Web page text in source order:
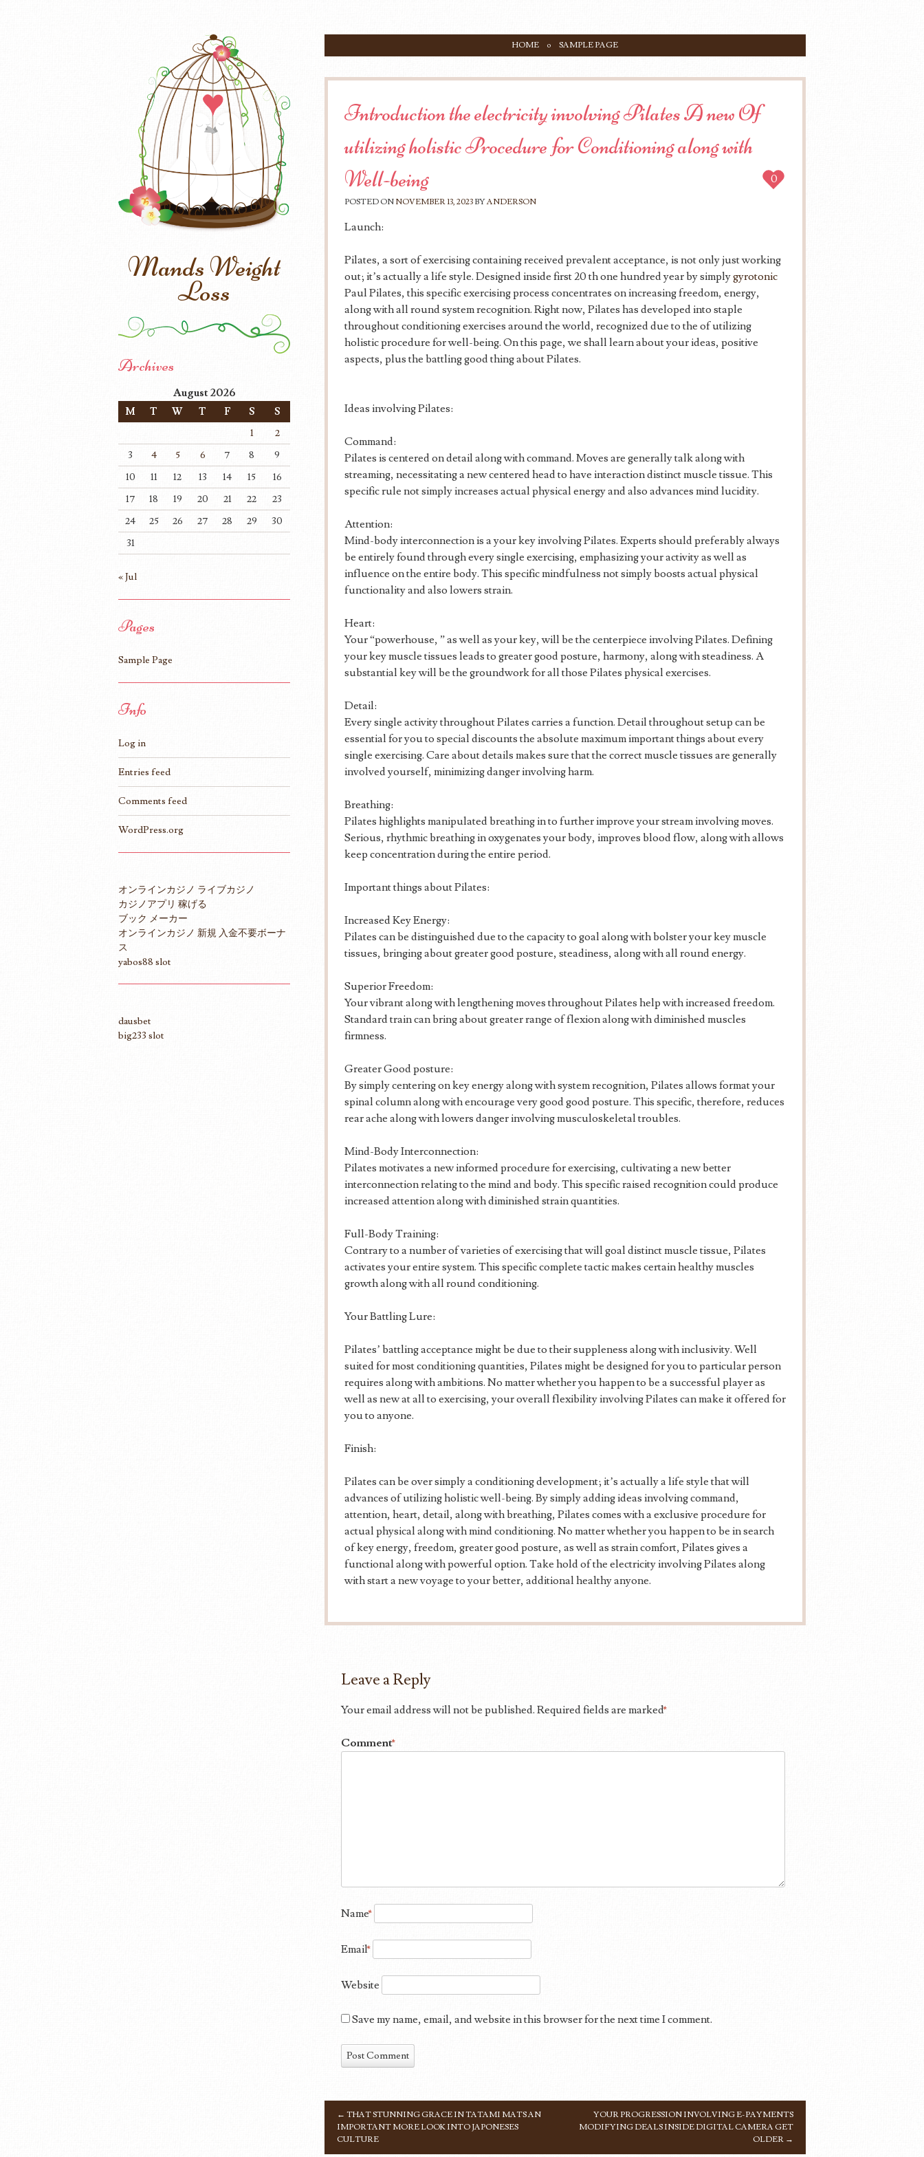
Mands Weight
Loss
Menu
HOME SAMPLE PAGE
Introduction the electricity involving Pilates A new Of
utilizing holistic Procedure for Conditioning along with
Well-being
POSTED ON NOVEMBER 13, 2023 BYANDERSON
0
Launch:
Pilates, a sort of exercising containing received prevalent acceptance, is not only just working
out; it’s actually a life style. Designed inside first 20 th one hundred year by simplygyrotonic
Paul Pilates, this specific exercising process concentrates on increasing freedom, energy,
along with all round system recognition. Right now, Pilates has developed into staple
throughout conditioning exercises around the world, recognized due to the of utilizing
holistic procedure for well-being. On this page, we shall learn about your ideas, positive
aspects, plus the battling good thing about Pilates.
Ideas involving Pilates:
Command:
Pilates is centered on detail along with command. Moves are generally talk along with
streaming, necessitating a new centered head to have interaction distinct muscle tissue. This
specific rule not simply increases actual physical energy and also advances mind lucidity.
Attention:
Mind-body interconnection is a your key involving Pilates. Experts should preferably always
be entirely found through every single exercising, emphasizing your activity as well as
influence on the entire body. This specific mindfulness not simply boosts actual physical
functionality and also lowers strain.
Heart:
Your “powerhouse, ” as well as your key, will be the centerpiece involving Pilates. Defining
your key muscle tissues leads to greater good posture, harmony, along with steadiness. A
substantial key will be the groundwork for all those Pilates physical exercises.
Detail:
Every single activity throughout Pilates carries a function. Detail throughout setup can be
essential for you to special discounts the absolute maximum important things about every
single exercising. Care about details makes sure that the correct muscle tissues are generally
involved yourself, minimizing danger involving harm.
Breathing:
Pilates highlights manipulated breathing in to further improve your stream involving moves.
Serious, rhythmic breathing in oxygenates your body, improves blood flow, along with allows
keep concentration during the entire period.
Important things about Pilates:
Increased Key Energy:
Pilates can be distinguished due to the capacity to goal along with bolster your key muscle
tissues, bringing about greater good posture, steadiness, along with all round energy.
Superior Freedom:
Your vibrant along with lengthening moves throughout Pilates help with increased freedom.
Standard train can bring about greater range of flexion along with diminished muscles
firmness.
Greater Good posture:
By simply centering on key energy along with system recognition, Pilates allows format your
spinal column along with encourage very good good posture. This specific, therefore, reduces
rear ache along with lowers danger involving musculoskeletal troubles.
Mind-Body Interconnection:
Pilates motivates a new informed procedure for exercising, cultivating a new better
interconnection relating to the mind and body. This specific raised recognition could produce
increased attention along with diminished strain quantities.
Full-Body Training:
Contrary to a number of varieties of exercising that will goal distinct muscle tissue, Pilates
activates your entire system. This specific complete tactic makes certain healthy muscles
growth along with all round conditioning.
Your Battling Lure:
Pilates’ battling acceptance might be due to their suppleness along with inclusivity. Well
suited for most conditioning quantities, Pilates might be designed for you to particular person
requires along with ambitions. No matter whether you happen to be a successful player as
well as new at all to exercising, your overall flexibility involving Pilates can make it offered for
you to anyone.
Finish:
Pilates can be over simply a conditioning development; it’s actually a life style that will
advances of utilizing holistic well-being. By simply adding ideas involving command,
attention, heart, detail, along with breathing, Pilates comes with a exclusive procedure for
actual physical along with mind conditioning. No matter whether you happen to be in search
of key energy, freedom, greater good posture, as well as strain comfort, Pilates gives a
functional along with powerful option. Take hold of the electricity involving Pilates along
with start a new voyage to your better, additional healthy anyone.
Leave a Reply
Your email address will not be published. Required fields are marked*
Comment*
Name*
Email*
Website
Save my name, email, and website in this browser for the next time I comment.
POST NAVIGATION
← THAT STUNNING GRACE IN TATAMI MATS AN
IMPORTANT MORE LOOK INTO JAPONESES
CULTURE
YOUR PROGRESSION INVOLVING E-PAYMENTS
MODIFYING DEALS INSIDE DIGITAL CAMERA GET
OLDER →
Archives
August 2026
M T W T F S
S
1
2
3
4 5 6 7 8
9
10
11 12 13 14 15
16
17
18 19 20 21 22
23
24
25 26 27 28 29
30
31
« Jul
Pages
Sample Page
Info
Log in
Entries feed
Comments feed
WordPress.org
オンラインカジノ ライブカジノ
カジノアプリ 稼げる
ブック メーカー
オンラインカジノ 新規 入金不要ボーナ
ス
yabos88 slot
dausbet
big233 slot